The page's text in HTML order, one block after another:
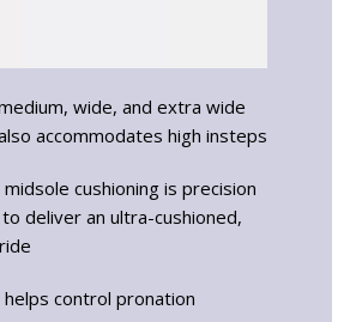
wide, and extra wide
accommodates high insteps
midsole cushioning is precision
deliver an ultra-cushioned,
control pronation